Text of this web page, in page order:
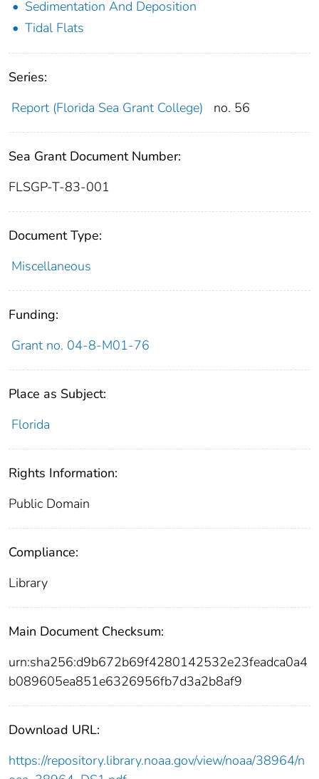
Sedimentation And Deposition
Tidal Flats
Series:
Report (Florida Sea Grant College)
no. 56
Sea Grant Document Number:
FLSGP-T-83-001
Document Type:
Miscellaneous
Funding:
Grant no. 04-8-M01-76
Place as Subject:
Florida
Rights Information:
Public Domain
Compliance:
Library
Main Document Checksum:
urn:sha256:d9b672b69f4280142532e23feadca0a4
b089605ea851e6326956fb7d3a2b8af9
Download URL:
https://repository.library.noaa.gov/view/noaa/38964/n